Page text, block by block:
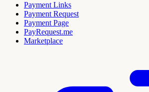
Payment Links
Payment Request
Payment Page
PayRequest.me
Marketplace